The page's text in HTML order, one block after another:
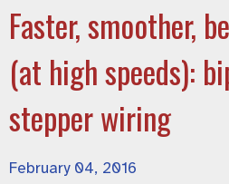
Faster, smoother,
(at high speeds):
stepper wiring
February 04, 2016